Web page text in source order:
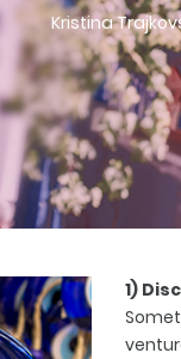
Kristina
1)